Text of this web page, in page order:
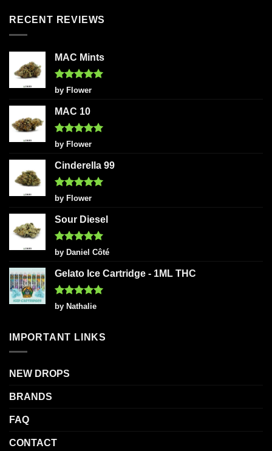
RECENT REVIEWS
MAC Mints
Rated5
out of 5
by Flower
MAC 10
Rated5
out of 5
by Flower
Cinderella 99
Rated5
out of 5
by Flower
Sour Diesel
Rated5
out of 5
by Daniel Côté
Gelato Ice Cartridge - 1ML THC
Rated5
out of 5
by Nathalie
IMPORTANT LINKS
NEW DROPS
BRANDS
FAQ
CONTACT